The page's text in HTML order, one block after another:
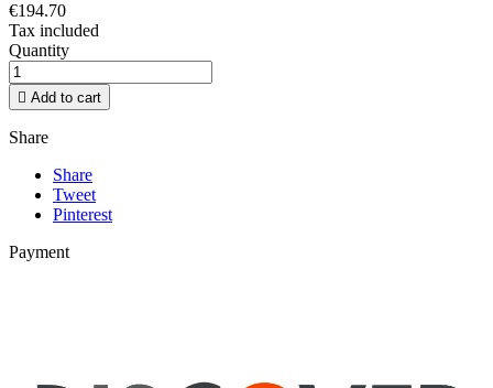
€194.70
Tax included
Quantity
 Add to cart
Share
Share
Tweet
Pinterest
Payment